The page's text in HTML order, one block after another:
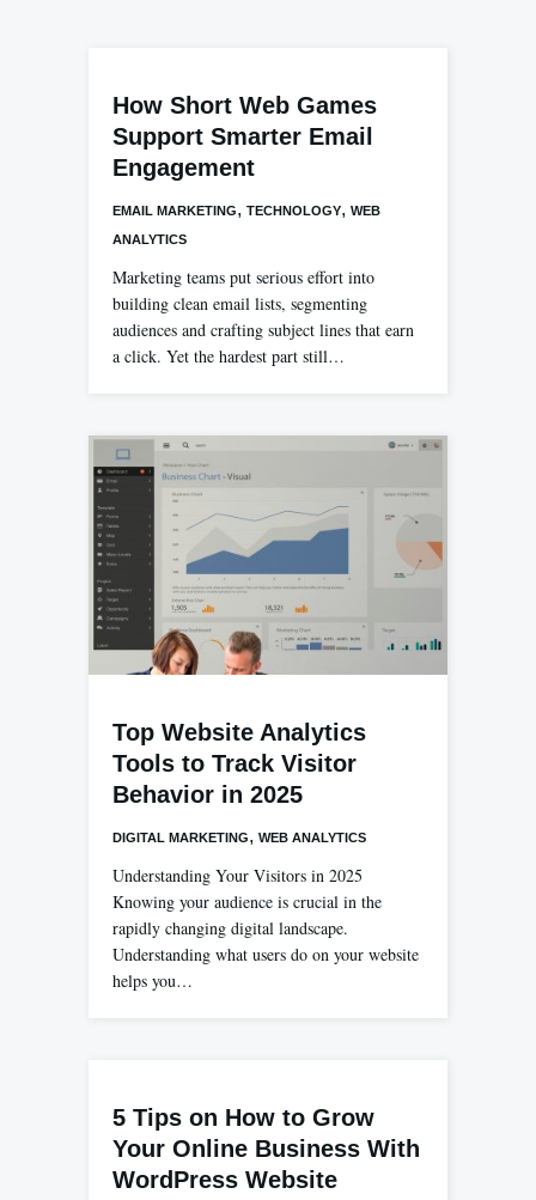
How Short Web Games
Support Smarter Email
Engagement
EMAIL MARKETING, TECHNOLOGY, WEB
ANALYTICS
Marketing teams put serious effort into
building clean email lists, segmenting
audiences and crafting subject lines that earn
a click. Yet the hardest part still…
Top Website Analytics
Tools to Track Visitor
Behavior in 2025
DIGITAL MARKETING, WEB ANALYTICS
Understanding Your Visitors in 2025
Knowing your audience is crucial in the
rapidly changing digital landscape.
Understanding what users do on your website
helps you…
5 Tips on How to Grow
Your Online Business With
WordPress Website